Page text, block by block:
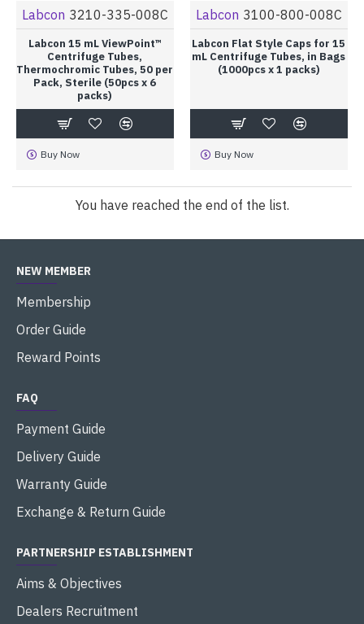
Labcon 3210-335-008C
Labcon 15 mL ViewPoint™
Centrifuge Tubes,
Thermochromic Tubes, 50 per
Pack, Sterile (50pcs x 6
packs)
Buy Now
Labcon 3100-800-008C
Labcon Flat Style Caps for 15
mL Centrifuge Tubes, in Bags
(1000pcs x 1 packs)
Buy Now
You have reached the end of the list.
NEW MEMBER
Membership
Order Guide
Reward Points
FAQ
Payment Guide
Delivery Guide
Warranty Guide
Exchange & Return Guide
PARTNERSHIP ESTABLISHMENT
Aims & Objectives
Dealers Recruitment